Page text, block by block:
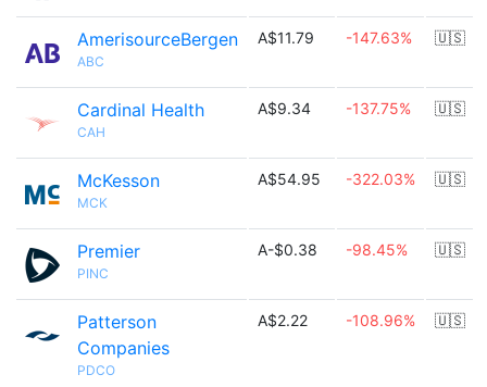
AmerisourceBergen
ABC
A$11.79 -147.63% 🇺🇸
Cardinal Health
CAH
A$9.34 -137.75% 🇺🇸
McKesson
MCK
A$54.95 -322.03% 🇺🇸
Premier
PINC
A-$0.38 -98.45% 🇺🇸
Patterson
Companies
PDCO
A$2.22 -108.96% 🇺🇸